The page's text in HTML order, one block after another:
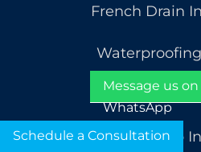
French Drain
Basement
Sump Pump
Schedule a Consultation
Message us on
WhatsApp